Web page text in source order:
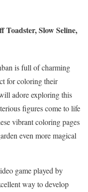
Toadster, Slow Seline,
is full of charming
for coloring their
adore exploring this
figures come to life
vibrant coloring pages
even more magical
game played by
way to develop